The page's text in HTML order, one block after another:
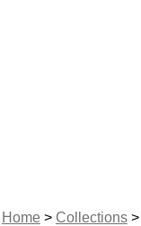
Home> Collections>